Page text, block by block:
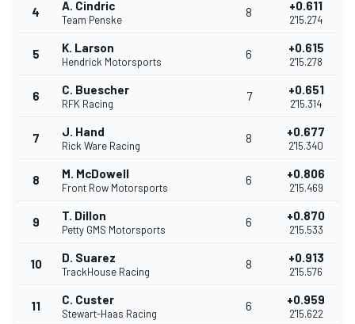
4 A. Cindric
Team Penske
8 +0.611
2'15.274
5 K. Larson
Hendrick Motorsports
6 +0.615
2'15.278
6 C. Buescher
RFK Racing
7 +0.651
2'15.314
7 J. Hand
Rick Ware Racing
8 +0.677
2'15.340
8 M. McDowell
Front Row Motorsports
6 +0.806
2'15.469
9 T. Dillon
Petty GMS Motorsports
6 +0.870
2'15.533
10 D. Suarez
TrackHouse Racing
8 +0.913
2'15.576
11 C. Custer
Stewart-Haas Racing
6 +0.959
2'15.622